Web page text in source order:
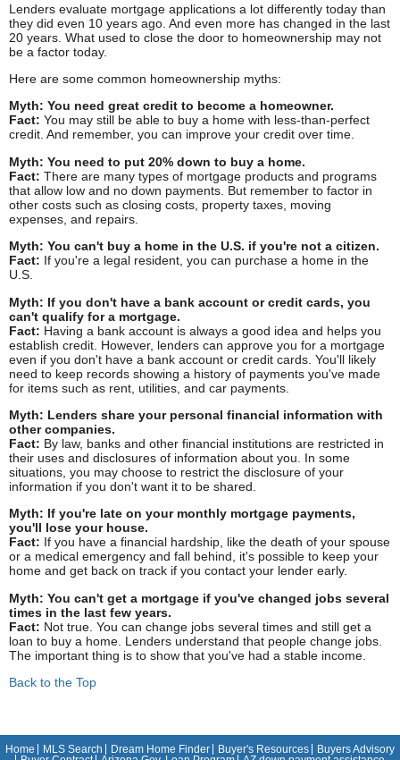
Lenders evaluate mortgage applications a lot differently today than
they did even 10 years ago. And even more has changed in the last
20 years. What used to close the door to homeownership may not
be a factor today.
Here are some common homeownership myths:
Myth: You need great credit to become a homeowner.
Fact: You may still be able to buy a home with less-than-perfect
credit. And remember, you can improve your credit over time.
Myth: You need to put 20% down to buy a home.
Fact: There are many types of mortgage products and programs
that allow low and no down payments. But remember to factor in
other costs such as closing costs, property taxes, moving
expenses, and repairs.
Myth: You can't buy a home in the U.S. if you're not a citizen.
Fact: If you're a legal resident, you can purchase a home in the
U.S.
Myth: If you don't have a bank account or credit cards, you
can't qualify for a mortgage.
Fact: Having a bank account is always a good idea and helps you
establish credit. However, lenders can approve you for a mortgage
even if you don't have a bank account or credit cards. You'll likely
need to keep records showing a history of payments you've made
for items such as rent, utilities, and car payments.
Myth: Lenders share your personal financial information with
other companies.
Fact: By law, banks and other financial institutions are restricted in
their uses and disclosures of information about you. In some
situations, you may choose to restrict the disclosure of your
information if you don't want it to be shared.
Myth: If you're late on your monthly mortgage payments,
you'll lose your house.
Fact: If you have a financial hardship, like the death of your spouse
or a medical emergency and fall behind, it's possible to keep your
home and get back on track if you contact your lender early.
Myth: You can't get a mortgage if you've changed jobs several
times in the last few years.
Fact: Not true. You can change jobs several times and still get a
loan to buy a home. Lenders understand that people change jobs.
The important thing is to show that you've had a stable income.
Back to the Top
Home MLS Search Dream Home Finder Buyer's Resources
Buyers Advisory